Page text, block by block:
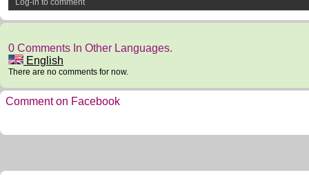
Log-in to comment
0 Comments In Other Languages.
English
There are no comments for now.
Comment on Facebook